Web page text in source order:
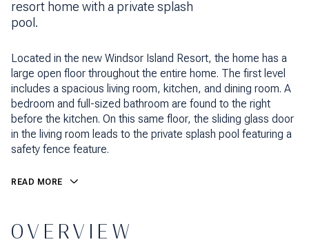
resort home with a private splash
pool.
Located in the new Windsor Island Resort, the home has a
large open floor throughout the entire home. The first level
includes a spacious living room, kitchen, and dining room. A
bedroom and full-sized bathroom are found to the right
before the kitchen. On this same floor, the sliding glass door
in the living room leads to the private splash pool featuring a
safety fence feature.
READ MORE
OVERVIEW